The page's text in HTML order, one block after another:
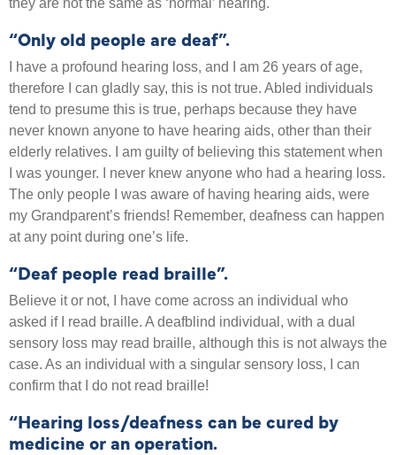
they are not the same as ‘normal’ hearing.
“Only old people are deaf”.
I have a profound hearing loss, and I am 26 years of age,
therefore I can gladly say, this is not true. Abled individuals
tend to presume this is true, perhaps because they have
never known anyone to have hearing aids, other than their
elderly relatives. I am guilty of believing this statement when
I was younger. I never knew anyone who had a hearing loss.
The only people I was aware of having hearing aids, were
my Grandparent’s friends! Remember, deafness can happen
at any point during one’s life.
“Deaf people read braille”.
Believe it or not, I have come across an individual who
asked if I read braille. A deafblind individual, with a dual
sensory loss may read braille, although this is not always the
case. As an individual with a singular sensory loss, I can
confirm that I do not read braille!
“Hearing loss/deafness can be cured by
medicine or an operation.